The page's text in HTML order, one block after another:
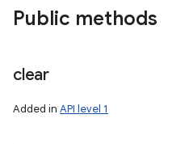
Public methods
clear
Added in API level 1